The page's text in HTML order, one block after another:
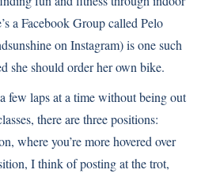
a Facebook Group called Pelo
on Instagram) is one such
she should order her own bike.
few laps at a time without being out
there are three positions:
where you’re more hovered over
I think of posting at the trot,